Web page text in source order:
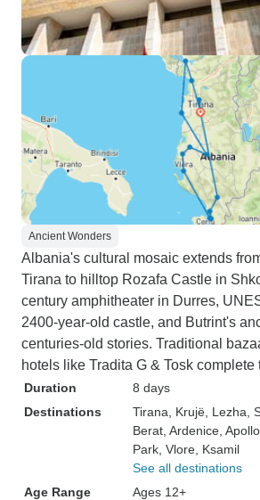
Ancient Wonders
Albania's cultural mosaic extends
Tirana to hilltop Rozafa Castle in
century amphitheater in Durres,
2400-year-old castle, and Butrint's
centuries-old stories. Traditional
hotels like Tradita G & Tosk complete
Duration
8 days
Destinations
Tirana , Krujë , Lezha ,
Berat , Ardenice ,
Park , Vlore , Ksamil
See all destinations
Age Range
Ages 12+